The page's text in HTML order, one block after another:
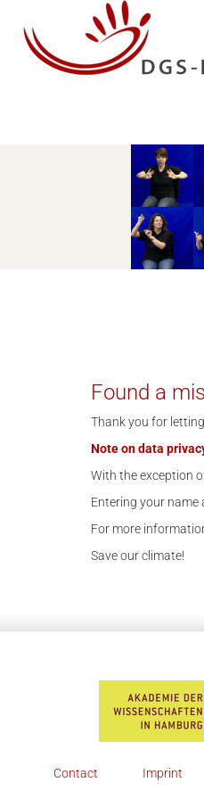
Found a
Thank you for
Note on data
With the exception
Entering your name
For more
Save our climate!
Contact Imprint